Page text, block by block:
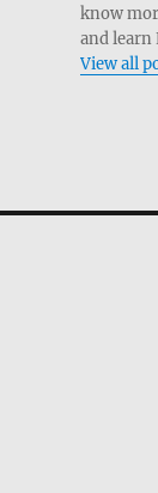
know
and learn
View all